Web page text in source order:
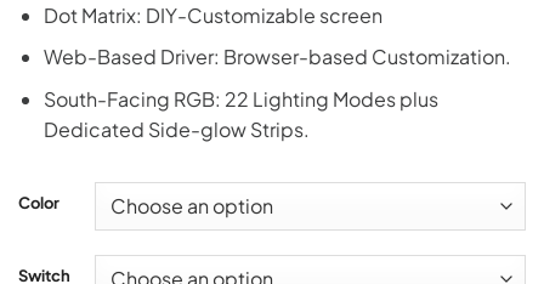
Dot Matrix: DIY-Customizable screen
Web-Based Driver: Browser-based Customization.
South-Facing RGB: 22 Lighting Modes plus
Dedicated Side-glow Strips.
Color
Switch